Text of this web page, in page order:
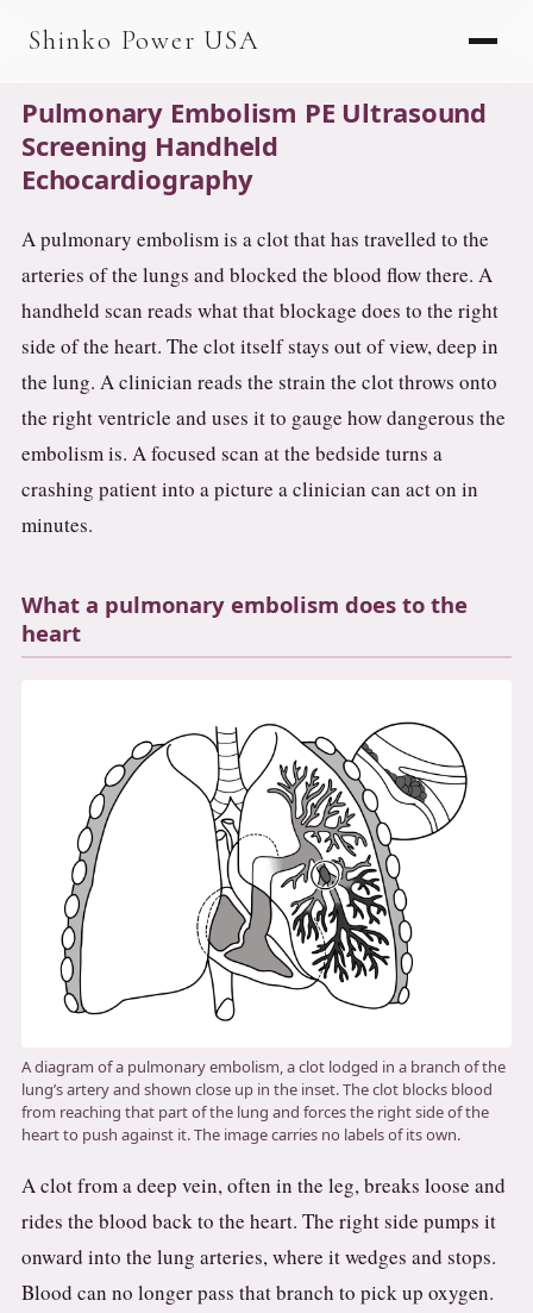
Shinko Power USA
AGV / AMR LFP
PALLET JACK
LFP CELLS
3.2V 105Ah Cell
3.2V 32Ah Cell
3.2V 50Ah Cell
3.2V 86Ah Cell
3.2V 150Ah Cell
3.2V 173Ah Cell
3.2V 202Ah Cell
3.2V 230Ah Cell
3.2V 280Ah Cell
3.2V 314Ah Cell
3.2V 320Ah Cell
3.2V 1.8Ah 18650
3.2V 6Ah 32700
Pulmonary Embolism PE Ultrasound
Screening Handheld
Echocardiography
A pulmonary embolism is a clot that has travelled to the
arteries of the lungs and blocked the blood flow there. A
handheld scan reads what that blockage does to the right
side of the heart. The clot itself stays out of view, deep in
the lung. A clinician reads the strain the clot throws onto
the right ventricle and uses it to gauge how dangerous the
embolism is. A focused scan at the bedside turns a
crashing patient into a picture a clinician can act on in
minutes.
What a pulmonary embolism does to the
heart
A diagram of a pulmonary embolism, a clot lodged in a branch of the
lung’s artery and shown close up in the inset. The clot blocks blood
from reaching that part of the lung and forces the right side of the
heart to push against it. The image carries no labels of its own.
A clot from a deep vein, often in the leg, breaks loose and
rides the blood back to the heart. The right side pumps it
onward into the lung arteries, where it wedges and stops.
Blood can no longer pass that branch to pick up oxygen.